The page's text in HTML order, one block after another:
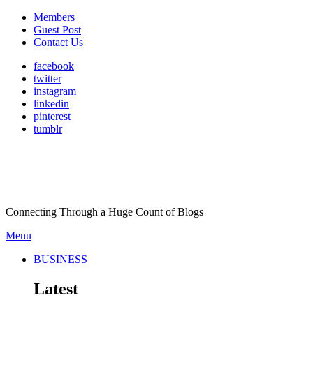
Members
Guest Post
Contact Us
facebook
twitter
instagram
linkedin
pinterest
tumblr
Connecting Through a Huge Count of Blogs
Menu
BUSINESS
Latest